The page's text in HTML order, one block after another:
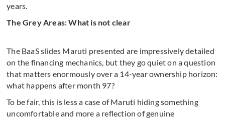
years.
The Grey Areas: What is not clear
The BaaS slides Maruti presented are impressively detailed
on the financing mechanics, but they go quiet on a question
that matters enormously over a 14-year ownership horizon:
what happens after month 97?
To be fair, this is less a case of Maruti hiding something
uncomfortable and more a reflection of genuine